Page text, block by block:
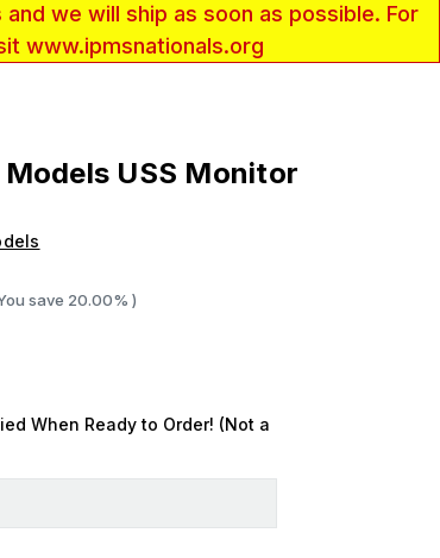
we will ship as soon as possible. For
www.ipmsnationals.org
Models USS Monitor
save 20.00% )
When Ready to Order! (Not a